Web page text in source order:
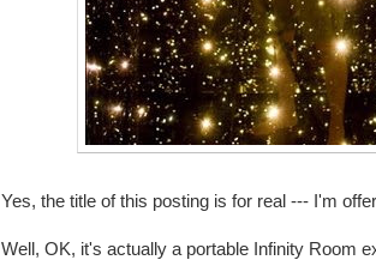
Yes, the title of this posting is for real --- I'm
Well, OK, it's actually a portable Infinity Room